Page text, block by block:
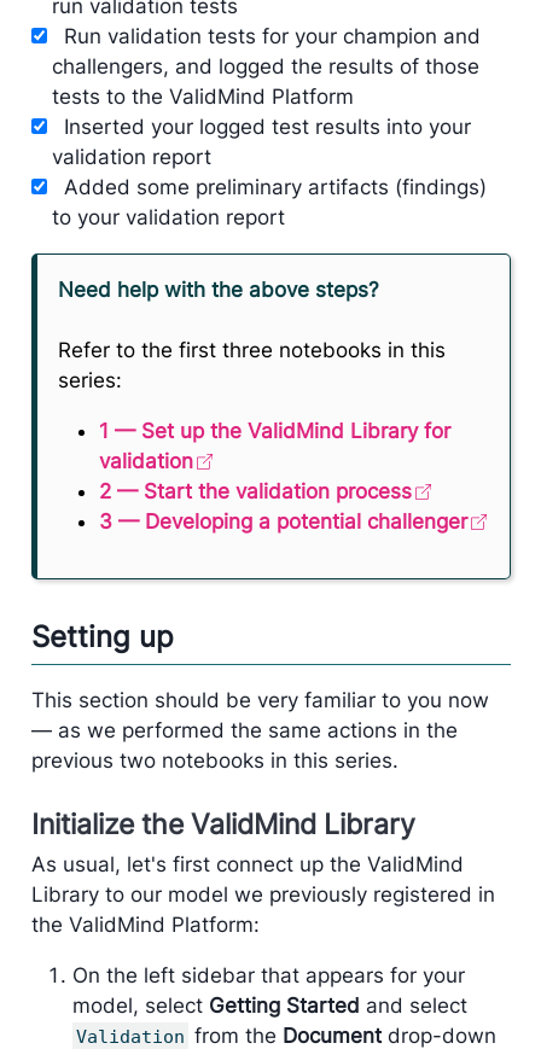
run validation tests
Run validation tests for your champion and
challengers, and logged the results of those
tests to the ValidMind Platform
Inserted your logged test results into your
validation report
Added some preliminary artifacts (findings)
to your validation report
Need help with the above steps?
Refer to the first three notebooks in this
series:
1 — Set up the ValidMind Library for
validation
2 — Start the validation process
3 — Developing a potential challenger
Setting up
This section should be very familiar to you now
— as we performed the same actions in the
previous two notebooks in this series.
Initialize the ValidMind Library
As usual, let's first connect up the ValidMind
Library to our model we previously registered in
the ValidMind Platform:
On the left sidebar that appears for your
model, select Getting Started and select
Validation from the Documentdrop-down